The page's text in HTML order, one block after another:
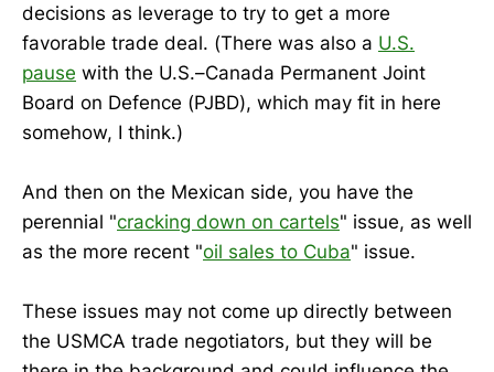
decisions as leverage to try to get a more
favorable trade deal. (There was also a U.S.
pause with the U.S.–Canada Permanent Joint
Board on Defence (PJBD), which may fit in here
somehow, I think.)
And then on the Mexican side, you have the
perennial "cracking down on cartels" issue, as well
as the more recent "oil sales to Cuba" issue.
These issues may not come up directly between
the USMCA trade negotiators, but they will be